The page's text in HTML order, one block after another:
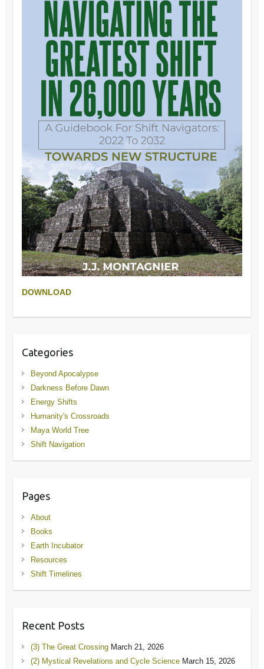
DOWNLOAD
Categories
Beyond Apocalypse
Darkness Before Dawn
Energy Shifts
Humanity's Crossroads
Maya World Tree
Shift Navigation
Pages
About
Books
Earth Incubator
Resources
Shift Timelines
Recent Posts
(3) The Great Crossing March 21, 2026
(2) Mystical Revelations and Cycle Science March 15, 2026